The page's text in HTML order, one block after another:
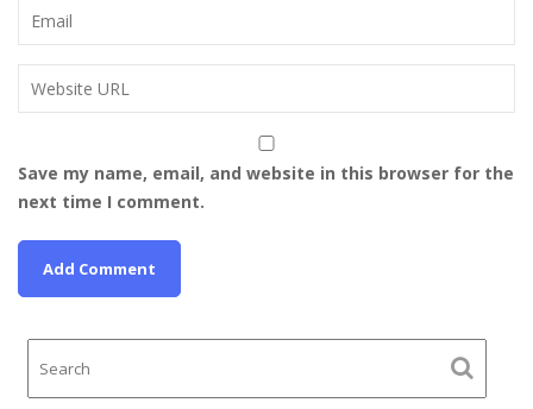
Save my name, email, and website in this browser for the
next time I comment.